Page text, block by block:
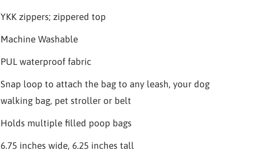
YKK zippers; zippered top
Machine Washable
PUL waterproof fabric
Snap loop to attach the bag to any leash, your dog
walking bag, pet stroller or belt
Holds multiple filled poop bags
6.75 inches wide, 6.25 inches tall